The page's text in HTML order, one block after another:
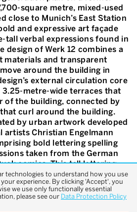
square metre, mixed-used
close to Munich’s East Station
and expressive art façade
tall verbal expressions found in
design of Werk 12 combines a
materials and transparent
around the building in
external circulation core
3.25-metre-wide terraces that
of the building, connected by
curl around the building.
by urban artwork developed
artists Christian Engelmann
bold lettering spelling
taken from the German
comics. This tall lettering,
of the expressions
to graffiti culture and the
on the old site. The five
technologies to understand how you use
experience. By clicking 'Accept', you
we use only functionally essential
please see our Data Protection Policy